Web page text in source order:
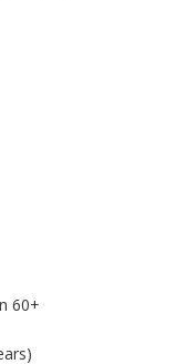
60+